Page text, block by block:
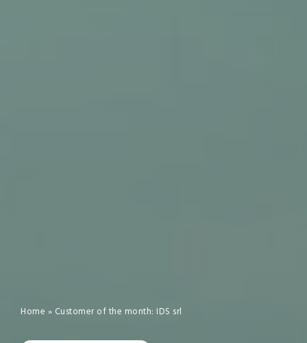
Home » Customer of the month: IDS srl